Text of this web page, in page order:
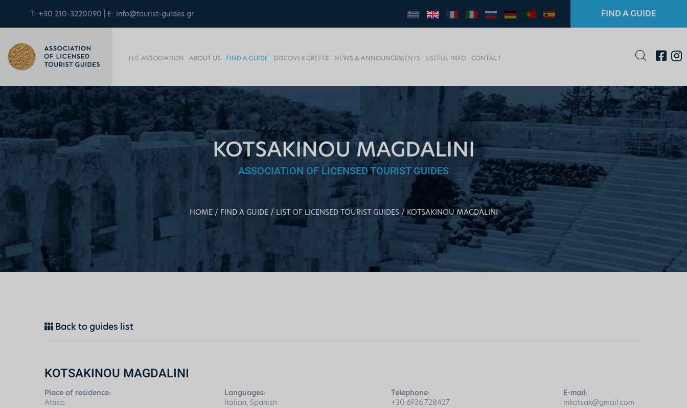
T: +30 210-3220090 | E: info@tourist-guides.gr FIND A GUIDE
THE ASSOCIATION ABOUT US FIND A GUIDE DISCOVER GREECE NEWS & ANNOUNCEMENTS USEFUL INFO CONTACT
KOTSAKINOU MAGDALINI
ASSOCIATION OF LICENSED TOURIST GUIDES
HOME FIND A GUIDE LIST OF LICENSED TOURIST GUIDES KOTSAKINOU MAGDALINI
Back to guides list
KOTSAKINOU MAGDALINI
Place of residence:
Attica
Languages:
Italian, Spanish
Telephone:
+30 6936.728427
E-mail:
mkotsak@gmail.com